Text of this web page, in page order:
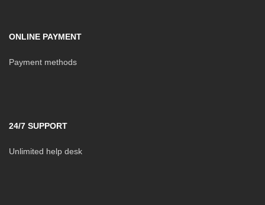
ONLINE PAYMENT
Payment methods
24/7 SUPPORT
Unlimited help desk